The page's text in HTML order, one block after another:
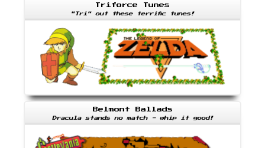
Triforce Tunes
"Tri" out these terrific tunes!
Belmont Ballads
Dracula stands no match - whip it good!